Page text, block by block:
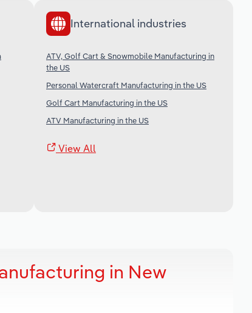
International industries
ATV, Golf Cart & Snowmobile Manufacturing in
the US
Personal Watercraft Manufacturing in the US
Golf Cart Manufacturing in the US
ATV Manufacturing in the US
View All
in New